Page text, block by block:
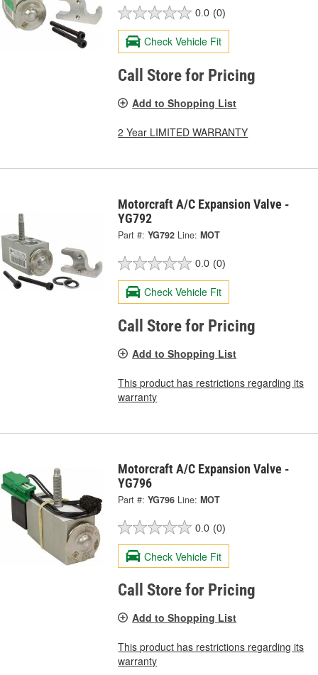
0.0 (0)
Check Vehicle Fit
Call Store for Pricing
Add to Shopping List
2 Year LIMITED WARRANTY
Motorcraft A/C Expansion Valve -
YG792
Part #: YG792 Line: MOT
0.0 (0)
Check Vehicle Fit
Call Store for Pricing
Add to Shopping List
This product has restrictions regarding its
warranty
Motorcraft A/C Expansion Valve -
YG796
Part #: YG796 Line: MOT
0.0 (0)
Check Vehicle Fit
Call Store for Pricing
Add to Shopping List
This product has restrictions regarding its
warranty